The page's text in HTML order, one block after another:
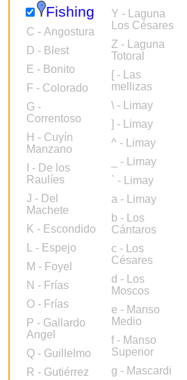
Fishing
C - Angostura
D - Blest
E - Bonito
F - Colorado
G -
Correntoso
H - Cuyín
Manzano
I - De los
Raulíes
J - Del
Machete
K - Escondido
L - Espejo
M - Foyel
N - Frías
O - Frías
P - Gallardo
Angel
Q - Guillelmo
R - Gutiérrez
Y - Laguna
Los Césares
Z - Laguna
Totoral
[ - Las
mellizas
\ - Limay
] - Limay
^ - Limay
_ - Limay
` - Limay
a - Limay
b - Los
Cántaros
c - Los
Césares
d - Los
Moscos
e - Manso
Medio
f - Manso
Superior
g - Mascardi